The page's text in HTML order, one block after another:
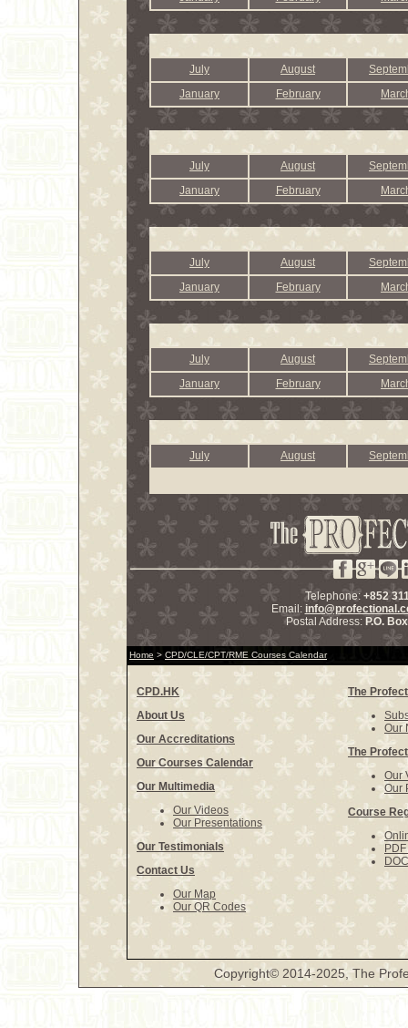
July August
January
February
July August
January
February
July August
January
February
July August
January
February
July August
Telephone: +852
Email:
Postal Address: P.O.
Home > CPD/CLE/CPT/RME Courses Calendar
CPD.HK
About Us
Our Accreditations
Our Courses Calendar
Our Multimedia
Our Videos
Our Presentations
Our Testimonials
Contact Us
Our Map
Our QR Codes
The
Our
The
Our
Our
Course
Copyright© 2014-2025, The